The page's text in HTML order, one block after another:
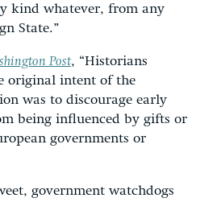
kind whatever, from any
State.”
Post, “Historians
original intent of the
was to discourage early
being influenced by gifts or
governments or
government watchdogs